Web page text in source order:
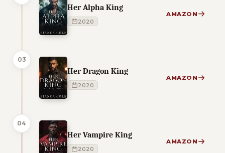
Her Alpha King
2020
AMAZON
03
Her Dragon King
2020
AMAZON
04
Her Vampire King
2020
AMAZON